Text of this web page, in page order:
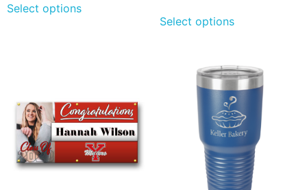
Select options
Select options